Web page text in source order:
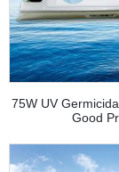
75W UV
Good